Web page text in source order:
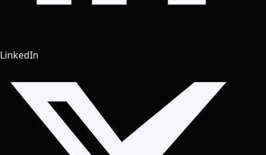
LinkedIn